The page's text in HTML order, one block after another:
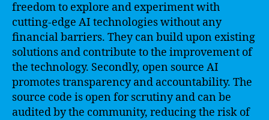
freedom to explore and experiment with
cutting-edge AI technologies without any
financial barriers. They can build upon existing
solutions and contribute to the improvement of
the technology. Secondly, open source AI
promotes transparency and accountability. The
source code is open for scrutiny and can be
audited by the community, reducing the risk of